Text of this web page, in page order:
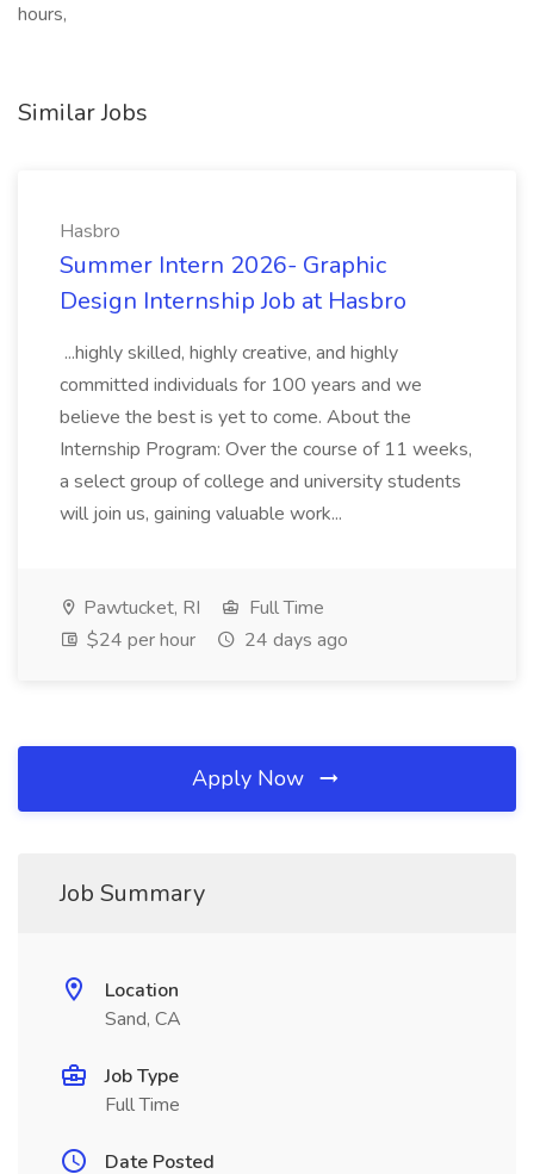
hours,
Similar Jobs
Hasbro
Summer Intern 2026- Graphic
Design Internship Job at Hasbro
...highly skilled, highly creative, and highly
committed individuals for 100 years and we
believe the best is yet to come. About the
Internship Program: Over the course of 11 weeks,
a select group of college and university students
will join us, gaining valuable work...
Pawtucket, RI
Full Time
$24 per hour
24 days ago
Apply Now
Job Summary
Location
Sand, CA
Job Type
Full Time
Date Posted